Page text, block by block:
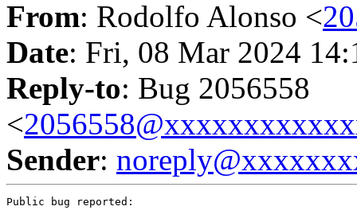
From: Rodolfo Alonso <
Date: Fri, 08 Mar 2024
Reply-to: Bug 2056558
<
Sender:
Public bug reported: